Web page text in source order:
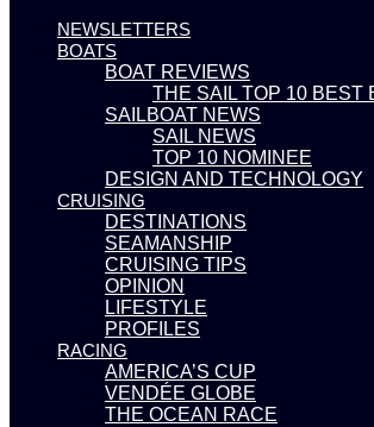
NEWSLETTERS
BOATS
BOAT REVIEWS
THE SAIL TOP 10 BEST
SAILBOAT NEWS
SAIL NEWS
TOP 10 NOMINEE
DESIGN AND TECHNOLOGY
CRUISING
DESTINATIONS
SEAMANSHIP
CRUISING TIPS
OPINION
LIFESTYLE
PROFILES
RACING
AMERICA’S CUP
VENDÉE GLOBE
THE OCEAN RACE